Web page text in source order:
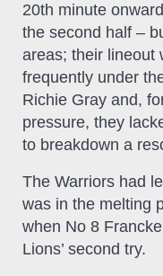
20th minute
the second half –
areas; their lineout
frequently under
Richie Gray and,
pressure, they
to breakdown a
The Warriors had
was in the melting
when No 8
Lions’ second try.